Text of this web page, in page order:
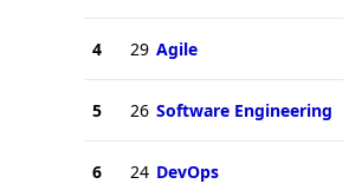
4 29 Agile
5 26 Software Engineering
6 24 DevOps